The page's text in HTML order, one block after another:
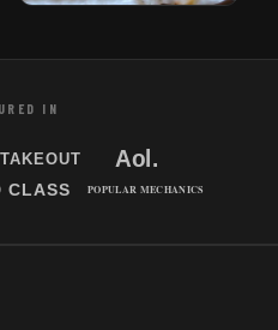
New Jersey, USA
IN